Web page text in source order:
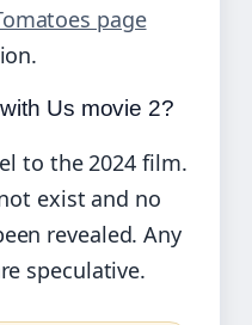
page
Us movie 2?
to the 2024 film.
exist and no
revealed. Any
speculative.